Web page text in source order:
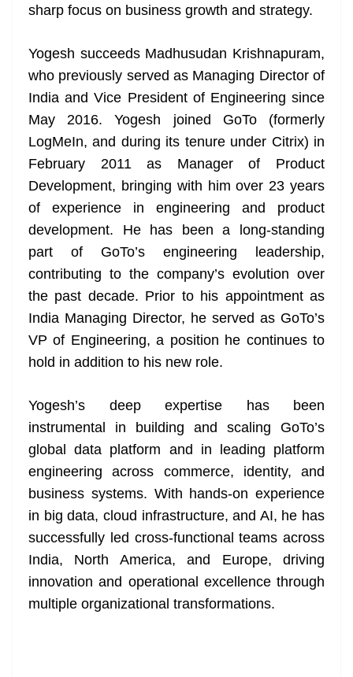
sl
at
e
sharp focus on business growth and strategy.
Yogesh succeeds Madhusudan Krishnapuram,
who previously served as Managing Director of
India and Vice President of Engineering since
May 2016. Yogesh joined GoTo (formerly
LogMeIn, and during its tenure under Citrix) in
February 2011 as Manager of Product
Development, bringing with him over 23 years
of experience in engineering and product
development. He has been a long-standing
part of GoTo’s engineering leadership,
contributing to the company’s evolution over
the past decade. Prior to his appointment as
India Managing Director, he served as GoTo’s
VP of Engineering, a position he continues to
hold in addition to his new role.
Yogesh’s deep expertise has been
instrumental in building and scaling GoTo’s
global data platform and in leading platform
engineering across commerce, identity, and
business systems. With hands-on experience
in big data, cloud infrastructure, and AI, he has
successfully led cross-functional teams across
India, North America, and Europe, driving
innovation and operational excellence through
multiple organizational transformations.